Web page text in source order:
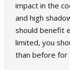
impact in the
and high
should benefit
limited, you
than before for